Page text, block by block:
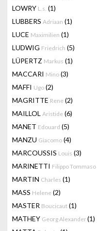
LOWRY L.s. (1)
LUBBERS Adriaan (1)
LUCE Maximilien (1)
LUDWIG Friedrich (5)
LÜPERTZ Markus (1)
MACCARI Mino (3)
MAFFI Ugo (2)
MAGRITTE Rene (2)
MAILLOL Aristide (6)
MANET Edouard (5)
MANZU Giacomo (4)
MARCOUSSIS Louis (3)
MARINETTI Filippo Tommaso
MARTIN Charles (1)
MASS Helene (2)
MASTER Boucicaut (1)
MATHEY Georg Alexander(1)